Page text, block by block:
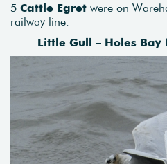
5 Cattle Egret were on
railway line.
Little Gull – Holes Bay